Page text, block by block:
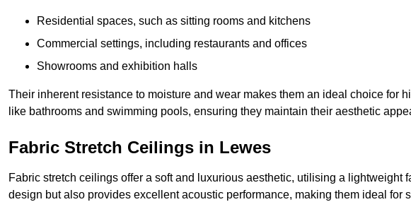
Residential spaces, such as sitting rooms and kitchens
Commercial settings, including restaurants and offices
Showrooms and exhibition halls
Their inherent resistance to moisture and wear makes them an ideal choice for
like bathrooms and swimming pools, ensuring they maintain their aesthetic
Fabric Stretch Ceilings in Lewes
Fabric stretch ceilings offer a soft and luxurious aesthetic, utilising a lightweight
design but also provides excellent acoustic performance, making them ideal for